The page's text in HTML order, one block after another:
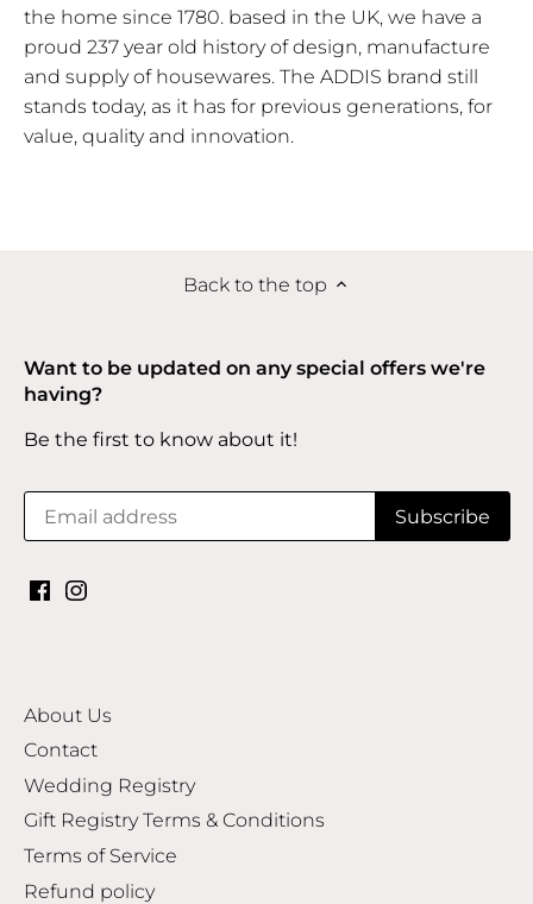
the home since 1780. based in the UK, we have a
proud 237 year old history of design, manufacture
and supply of housewares. The ADDIS brand still
stands today, as it has for previous generations, for
value, quality and innovation.
Back to the top
Want to be updated on any special offers we're
having?
Be the first to know about it!
About Us
Contact
Wedding Registry
Gift Registry Terms & Conditions
Terms of Service
Refund policy